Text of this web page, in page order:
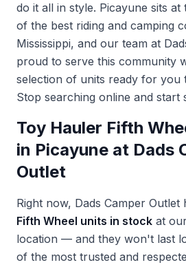
do it all in style. Picayune sits
of the best riding and camping
Mississippi, and our team at
proud to serve this community
selection of units ready for you
Stop searching online and start
Toy Hauler Fifth
in Picayune at Dads
Outlet
Right now, Dads Camper Outlet
Fifth Wheel units in stock at
location — and they won't last
of the most trusted and